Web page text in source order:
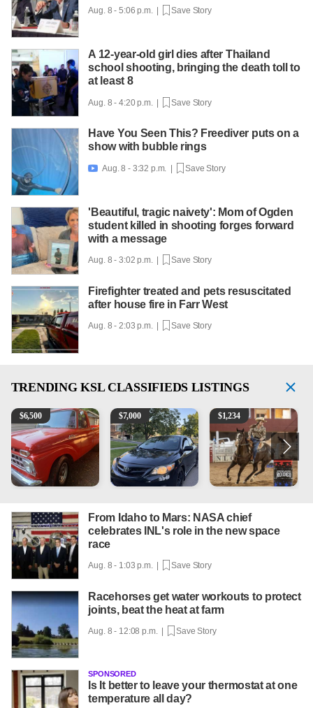
Aug. 8 - 5:06 p.m. | Save Story
A 12-year-old girl dies after Thailand
school shooting, bringing the death toll to
at least 8
Aug. 8 - 4:20 p.m. | Save Story
Have You Seen This? Freediver puts on a
show with bubble rings
 Aug. 8 - 3:32 p.m. | Save Story
'Beautiful, tragic naivety': Mom of Ogden
student killed in shooting forges forward
with a message
Aug. 8 - 3:02 p.m. | Save Story
Firefighter treated and pets resuscitated
after house fire in Farr West
Aug. 8 - 2:03 p.m. | Save Story
TRENDING KSL CLASSIFIEDS LISTINGS
1965 Ford F-250
$6,500 2013 Toyota Corolla
$7,000 AQHA 5 year old Gelding
$1,234
From Idaho to Mars: NASA chief
celebrates INL's role in the new space
race
Aug. 8 - 1:03 p.m. | Save Story
Racehorses get water workouts to protect
joints, beat the heat at farm
Aug. 8 - 12:08 p.m. | Save Story
SPONSORED
Is It better to leave your thermostat at one
temperature all day?